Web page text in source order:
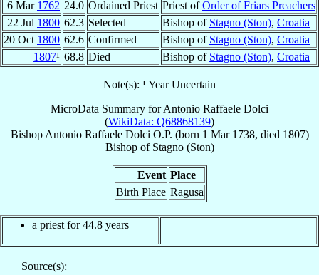
6 Mar 1762 24.0 Ordained Priest Priest ofOrder of Friars Preachers
22 Jul 1800 62.3 Selected Bishop of Stagno (Ston), Croatia
20 Oct 1800 62.6 Confirmed Bishop of Stagno (Ston), Croatia
1807¹ 68.8 Died Bishop of Stagno (Ston), Croatia
Note(s): ¹ Year Uncertain
MicroData Summary forAntonio Raffaele Dolci
(WikiData: Q68868139)
Bishop Antonio Raffaele Dolci O.P. (born 1 Mar 1738, died 1807)
Bishopof Stagno (Ston)
Event Place
Birth Place Ragusa
a priest for 44.8 years
Source(s):